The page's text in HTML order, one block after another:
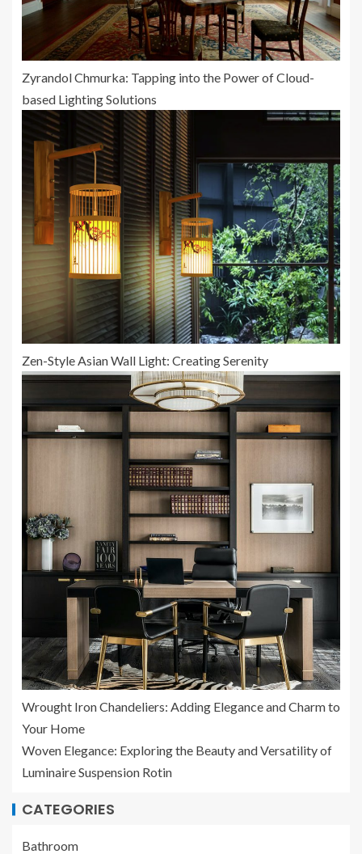
Zyrandol Chmurka: Tapping into the Power of Cloud-
based Lighting Solutions
Zen-Style Asian Wall Light: Creating Serenity
Wrought Iron Chandeliers: Adding Elegance and Charm to
Your Home
Woven Elegance: Exploring the Beauty and Versatility of
Luminaire Suspension Rotin
CATEGORIES
Bathroom